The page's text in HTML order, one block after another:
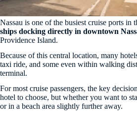
Nassau is one of the busiest cruise ports in
ships docking directly in downtown
Providence Island.
Because of this central location, many
taxi ride, and some even within walking
terminal.
For most cruise passengers, the key
hotel to choose, but whether you want to
or in a beach area slightly further away.